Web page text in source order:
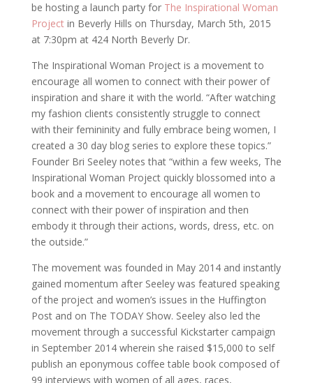
be hosting a launch party for The Inspirational Woman
Projectin Beverly Hills on Thursday, March 5th, 2015
at 7:30pm at 424 North Beverly Dr.
The Inspirational Woman Project is a movement to
encourage all women to connect with their power of
inspiration and share it with the world. “After watching
my fashion clients consistently struggle to connect
with their femininity and fully embrace being women, I
created a 30 day blog series to explore these topics.”
Founder Bri Seeley notes that “within a few weeks, The
Inspirational Woman Project quickly blossomed into a
book and a movement to encourage all women to
connect with their power of inspiration and then
embody it through their actions, words, dress, etc. on
the outside.”
The movement was founded in May 2014 and instantly
gained momentum after Seeley was featured speaking
of the project and women’s issues in the Huffington
Post and on The TODAY Show. Seeley also led the
movement through a successful Kickstarter campaign
in September 2014 wherein she raised $15,000 to self
publish an eponymous coffee table book composed of
99 interviews with women of all ages, races,